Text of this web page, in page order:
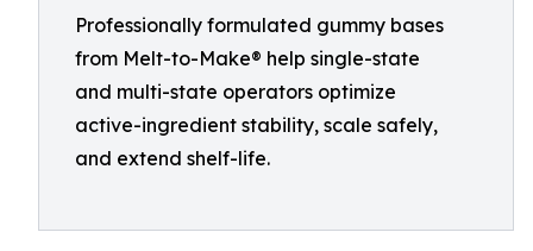
Professionally formulated gummy bases
from Melt-to-Make® help single-state
and multi-state operators optimize
active-ingredient stability, scale safely,
and extend shelf-life.